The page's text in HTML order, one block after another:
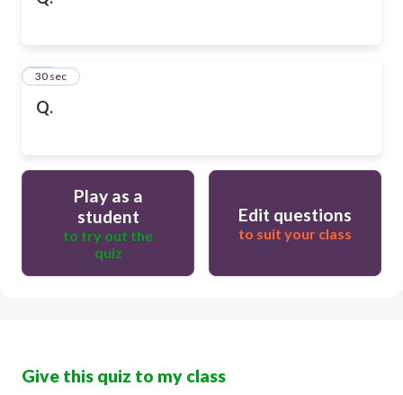
Q.
10
30 sec
Play as a
student
to try out the
quiz
Edit questions
to suit your class
Give this quiz to my class